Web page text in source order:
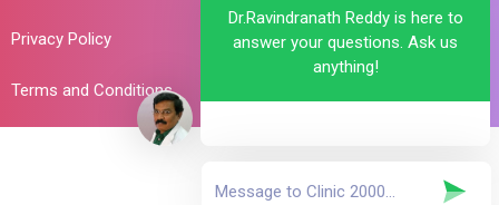
Privacy Policy
Terms and Conditions
Dr.Ravindranath Reddy is here to
answer your questions. Ask us
anything!